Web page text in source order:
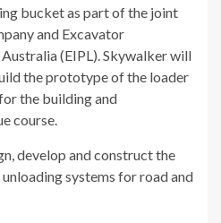
bucket as part of the joint
and Excavator
(EIPL). Skywalker will
the prototype of the loader
the building and
course.
develop and construct the
systems for road and